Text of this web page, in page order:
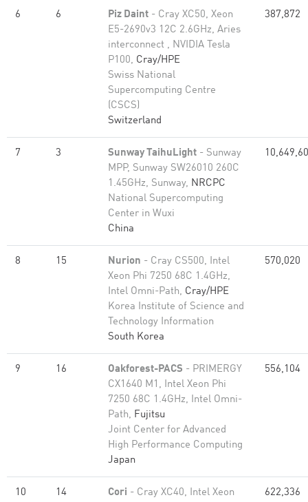
6 6 Piz Daint - Cray XC50, Xeon
E5-2690v3 12C 2.6GHz, Aries
interconnect , NVIDIA Tesla
P100, Cray/HPE
Swiss National
Supercomputing Centre
(CSCS)
Switzerland
387,872
7 3 Sunway TaihuLight - Sunway
MPP, Sunway SW26010 260C
1.45GHz, Sunway, NRCPC
National Supercomputing
Center in Wuxi
China
8 15 Nurion - Cray CS500, Intel
Xeon Phi 7250 68C 1.4GHz,
Intel Omni-Path, Cray/HPE
Korea Institute of Science and
Technology Information
South Korea
570,020
9 16 Oakforest-PACS - PRIMERGY
CX1640 M1, Intel Xeon Phi
7250 68C 1.4GHz, Intel Omni-
Path, Fujitsu
Joint Center for Advanced
High Performance Computing
Japan
556,104
10 14 Cori - Cray XC40, Intel Xeon
622,336